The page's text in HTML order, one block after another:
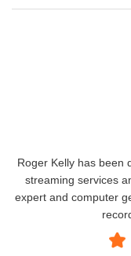
Roger Kelly has been
streaming services
expert and computer